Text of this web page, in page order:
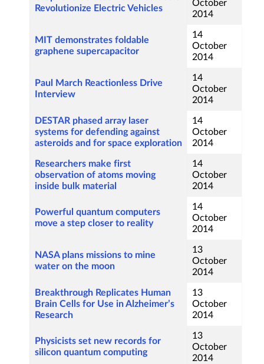
Revolutionize Electric Vehicles
October
2014
MIT demonstrates foldable
graphene supercapacitor
14
October
2014
Paul March Reactionless Drive
Interview
14
October
2014
DESTAR phased array laser
systems for defending against
asteroids and for space exploration
14
October
2014
Researchers make first
observation of atoms moving
inside bulk material
14
October
2014
Powerful quantum computers
move a step closer to reality
14
October
2014
NASA plans missions to mine
water on the moon
13
October
2014
Breakthrough Replicates Human
Brain Cells for Use in Alzheimer’s
Research
13
October
2014
Physicists set new records for
silicon quantum computing
13
October
2014